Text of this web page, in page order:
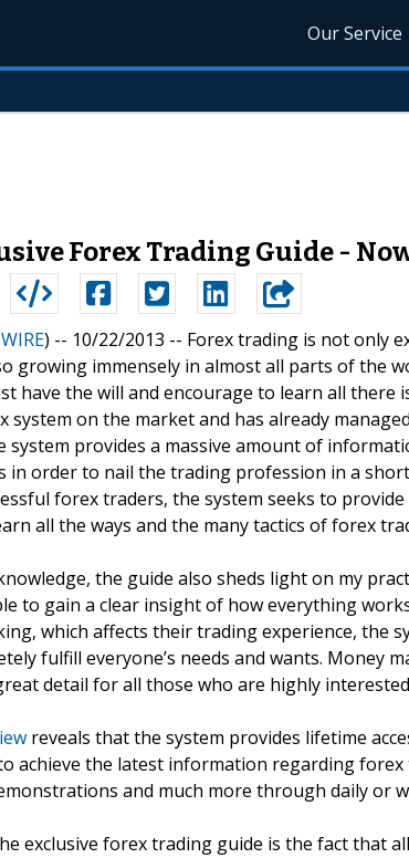
Our Service
Forex Trading Guide -
) -- 10/22/2013 -- Forex trading is not only
growing immensely in almost all parts of the
have the will and encourage to learn all there
system on the market and has already
system provides a massive amount of
in order to nail the trading profession in a
forex traders, the system seeks to
all the ways and the many tactics of forex
the guide also sheds light on my
to gain a clear insight of how everything
which affects their trading experience, the
fulfill everyone’s needs and wants. Money
detail for all those who are highly
reveals that the system provides lifetime
achieve the latest information regarding
and much more through daily or
exclusive forex trading guide is the fact that